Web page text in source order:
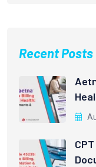
Recent Posts